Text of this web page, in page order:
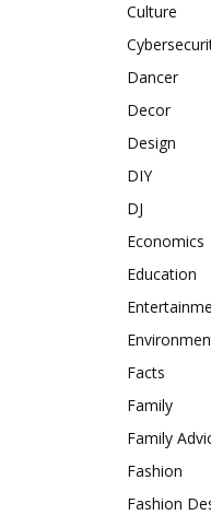
Culture
Dancer
Decor
Design
DIY
DJ
Economics
Education
Facts
Family
Family
Fashion
Fashion